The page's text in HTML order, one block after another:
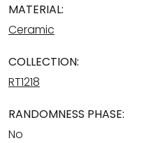
MATERIAL:
Ceramic
COLLECTION:
RT1218
RANDOMNESS PHASE:
No